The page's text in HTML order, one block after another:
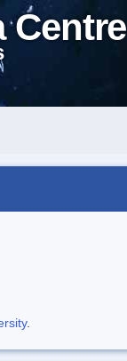
Centre
.